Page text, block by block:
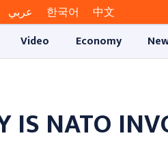
عربي 한국어
中文
Video Economy
IS NATO